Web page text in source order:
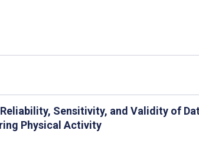
Sensitivity, and Validity of
Physical Activity